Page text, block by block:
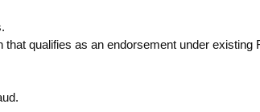
qualifies as an endorsement under